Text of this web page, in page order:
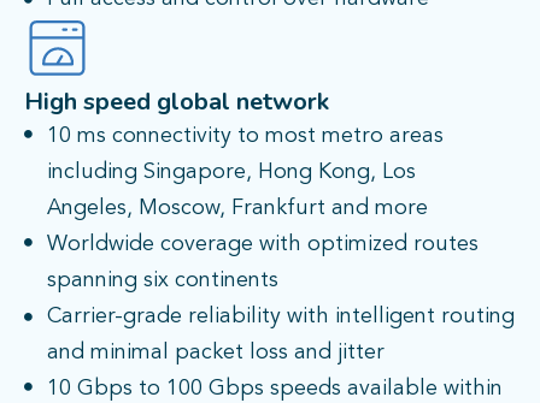
High speed global network
10 ms connectivity to most metro areas
including Singapore, Hong Kong, Los
Angeles, Moscow, Frankfurt and more
Worldwide coverage with optimized routes
spanning six continents
Carrier-grade reliability with intelligent routing
and minimal packet loss and jitter
10 Gbps to 100 Gbps speeds available within